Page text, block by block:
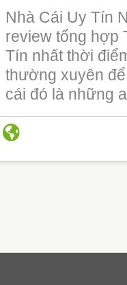
Nhà Cái Uy Tín
review tổng hợp
Tín nhất thời
thường xuyên
cái đó là những